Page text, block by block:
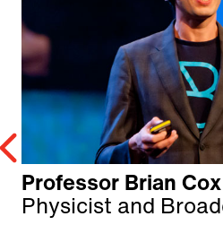
Professor Brian Cox
Physicist and